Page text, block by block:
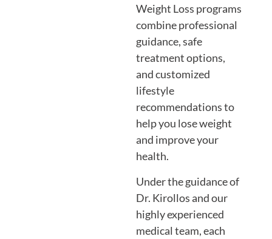
Weight Loss programs
combine professional
guidance, safe
treatment options,
and customized
lifestyle
recommendations to
help you lose weight
and improve your
health.
Under the guidance of
Dr. Kirollos and our
highly experienced
medical team, each